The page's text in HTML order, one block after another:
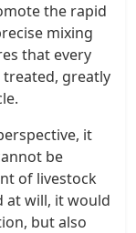
the rapid
mixing
that every
greatly
it
be
of livestock
at will, it would
but also